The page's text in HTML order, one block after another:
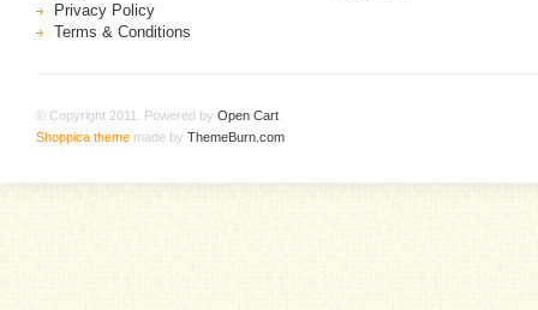
Privacy Policy
Terms & Conditions
© Copyright 2011. Powered by Open Cart
Shoppica theme made by ThemeBurn.com